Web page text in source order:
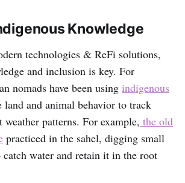
Knowledge
technologies & ReFi solutions,
and inclusion is key. For
nomads have been using indigenous
land and animal behavior to track
weather patterns. For example, the old
practiced in the sahel, digging small
water and retain it in the root